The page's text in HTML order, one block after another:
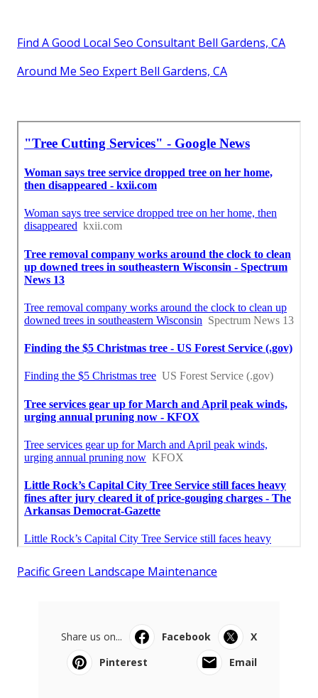
Find A Good Local Seo Consultant Bell Gardens, CA
Around Me Seo Expert Bell Gardens, CA
Pacific Green Landscape Maintenance
Share us on... Facebook
X
Pinterest
Email